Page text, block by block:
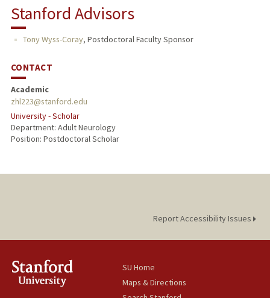
PUBLICATIONS
Stanford Advisors
Tony Wyss-Coray, Postdoctoral Faculty Sponsor
CONTACT
Academic
zhl223@stanford.edu
University - Scholar
Department: Adult Neurology
Position: Postdoctoral Scholar
Report Accessibility Issues
SU Home
Maps & Directions